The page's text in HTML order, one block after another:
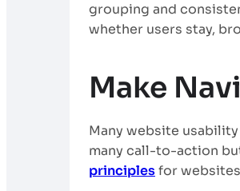
grouping and
whether users stay,
Make
Many website
many call-to-action
principlesfor